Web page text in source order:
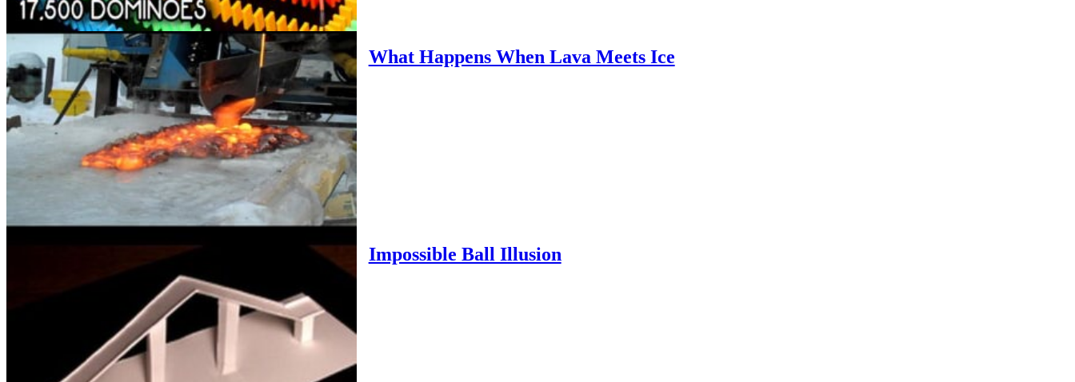
What Happens When Lava Meets Ice
Impossible Ball Illusion